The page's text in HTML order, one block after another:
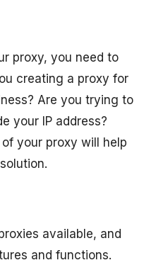
proxy, you need to
creating a proxy for
Are you trying to
your IP address?
your proxy will help
available, and
and functions.